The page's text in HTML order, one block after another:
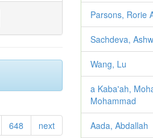
648 next
Parsons, Rorie
Sachdeva,
Wang, Lu
a Kaba'ah,
Mohammad
Aada, Abdallah